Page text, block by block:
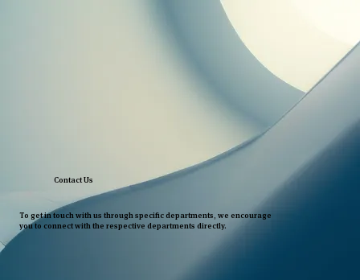
Contact Us
To get in touch with us through specific departments, we encourage
you to connect with the respective departments directly.